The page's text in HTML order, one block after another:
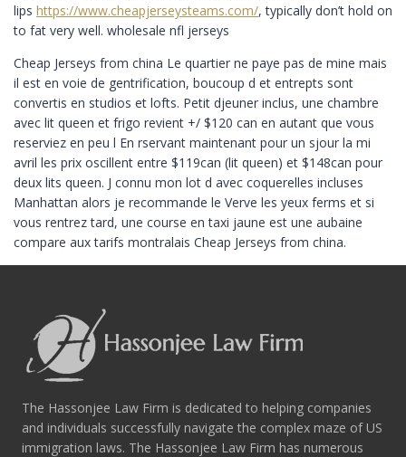
lips https://www.cheapjerseysteams.com/, typically don’t hold on
to fat very well. wholesale nfl jerseys
Cheap Jerseys from china Le quartier ne paye pas de mine mais
il est en voie de gentrification, boucoup d et entrepts sont
convertis en studios et lofts. Petit djeuner inclus, une chambre
avec lit queen et frigo revient +/ $120 can en autant que vous
reserviez en peu l En rservant maintenant pour un sjour la mi
avril les prix oscillent entre $119can (lit queen) et $148can pour
deux lits queen. J connu mon lot d avec coquerelles incluses
Manhattan alors je recommande le Verve les yeux ferms et si
vous rentrez tard, une course en taxi jaune est une aubaine
compare aux tarifs montralais Cheap Jerseys from china.
The Hassonjee Law Firm is dedicated to helping companies
and individuals successfully navigate the complex maze of US
immigration laws. The Hassonjee Law Firm has numerous